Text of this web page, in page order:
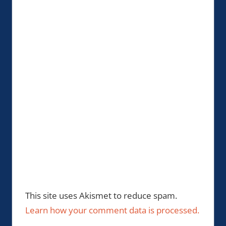
This site uses Akismet to reduce spam.
Learn how your comment data is processed.